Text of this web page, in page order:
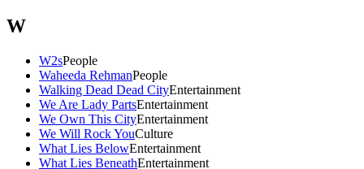
W
W2sPeople
Waheeda RehmanPeople
Walking Dead Dead CityEntertainment
We Are Lady PartsEntertainment
We Own This CityEntertainment
We Will Rock YouCulture
What Lies BelowEntertainment
What Lies BeneathEntertainment